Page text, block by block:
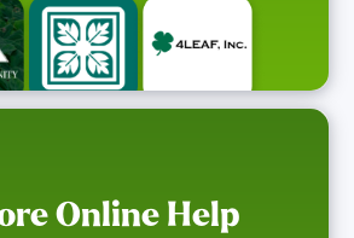
Online Help